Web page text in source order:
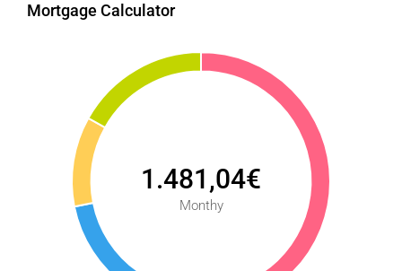
Mortgage Calculator
1.481,04€
Monthy